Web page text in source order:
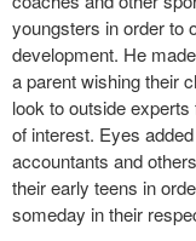
youngsters in order to
development. He
a parent wishing their
look to outside
of interest. Eyes
accountants and
their early teens in
someday in their